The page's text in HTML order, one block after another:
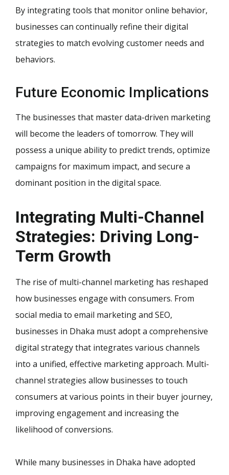
By integrating tools that monitor online behavior,
businesses can continually refine their digital
strategies to match evolving customer needs and
behaviors.
Future Economic Implications
The businesses that master data-driven marketing
will become the leaders of tomorrow. They will
possess a unique ability to predict trends, optimize
campaigns for maximum impact, and secure a
dominant position in the digital space.
Integrating Multi-Channel
Strategies: Driving Long-
Term Growth
The rise of multi-channel marketing has reshaped
how businesses engage with consumers. From
social media to email marketing and SEO,
businesses in Dhaka must adopt a comprehensive
digital strategy that integrates various channels
into a unified, effective marketing approach. Multi-
channel strategies allow businesses to touch
consumers at various points in their buyer journey,
improving engagement and increasing the
likelihood of conversions.
While many businesses in Dhaka have adopted